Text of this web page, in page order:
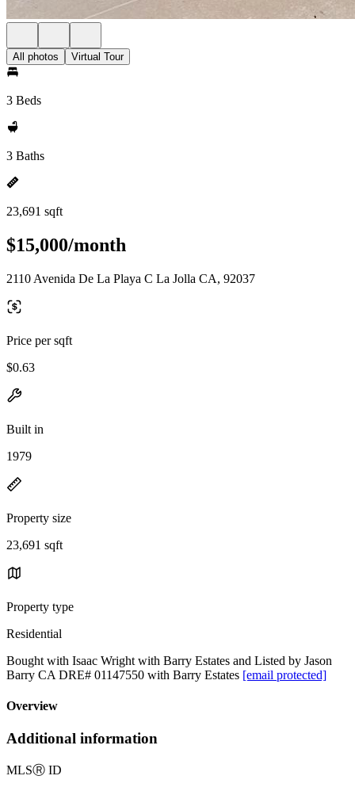
All photos Virtual Tour
3 Beds
3 Baths
23,691 sqft
$15,000/month
2110 Avenida De La Playa C La Jolla CA, 92037
Price per sqft
$0.63
Built in
1979
Property size
23,691 sqft
Property type
Residential
Bought with Isaac Wright with Barry Estates and Listed by Jason
Barry CA DRE# 01147550 with Barry Estates [email protected]
Overview
Additional information
MLSⓇ ID